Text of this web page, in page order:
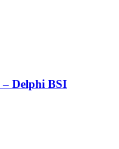
– Delphi BSI